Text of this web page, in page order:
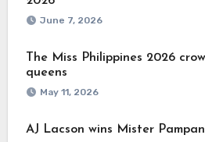
June 7, 2026
The Miss Philippines 2026
queens
May 11, 2026
AJ Lacson wins Mister